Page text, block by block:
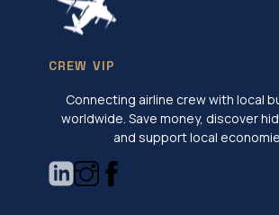
CREW VIP
Connecting airline crew with local
worldwide. Save money, discover
and support local